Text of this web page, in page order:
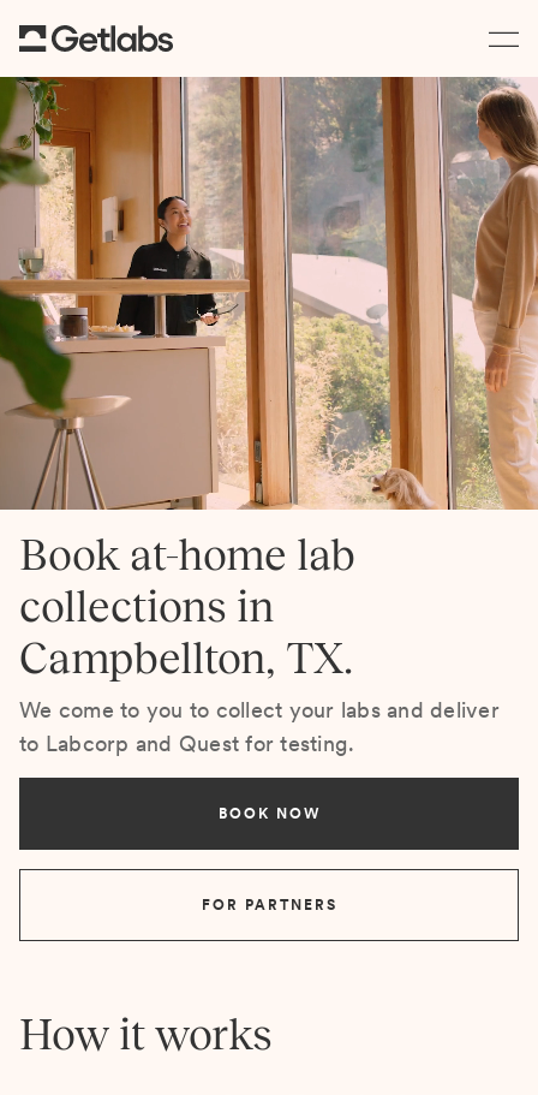
Book at-home lab
collections in
Campbellton, TX.
We come to you to collect your labs and deliver
to Labcorp and Quest for testing.
BOOK NOW
FOR PARTNERS
How it works